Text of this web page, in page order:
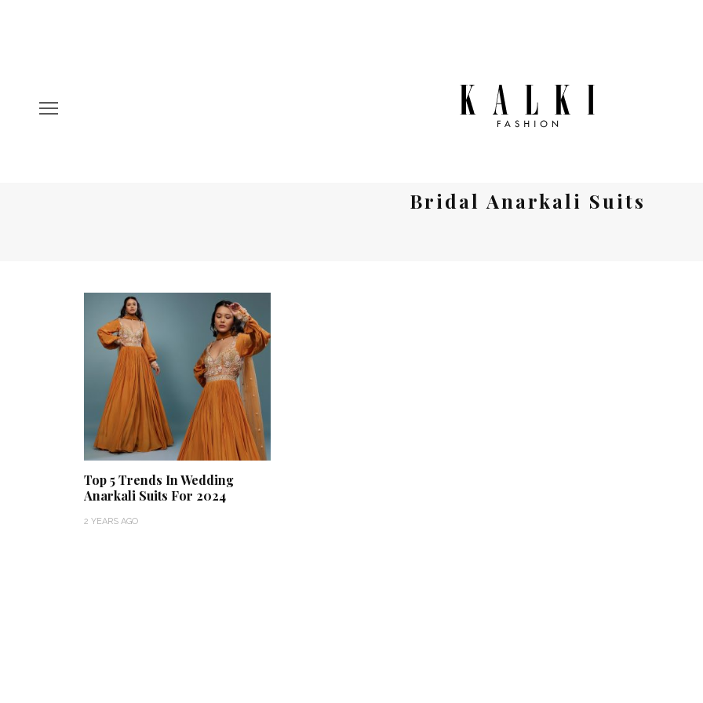
Bridal Anarkali Suits
Top 5 Trends In Wedding
Anarkali Suits For 2024
2 YEARS AGO